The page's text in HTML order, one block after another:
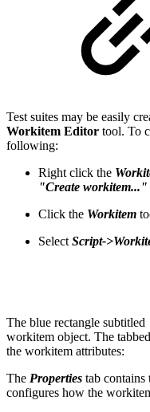
Test suites may be easily
Workitem Editor tool. To
following:
Right click the
"Create workitem..."
Click the Workitem
Select Script-
The blue rectangle subtitled
workitem object. The
the workitem attributes:
The Properties tab contains
configures how the